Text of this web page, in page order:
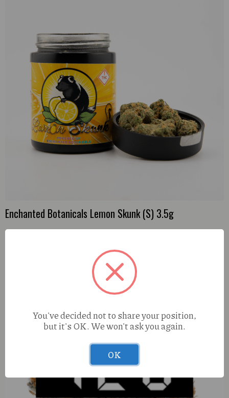
Enchanted Botanicals Lemon Skunk (S) 3.5g
You've decided not to share your position,
but it's OK. We won't ask you again.
OK